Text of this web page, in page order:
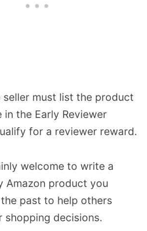
seller must list the product
the Early Reviewer
for a reviewer reward.
welcome to write a
Amazon product you
past to help others
shopping decisions.